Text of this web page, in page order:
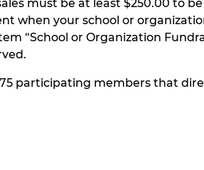
must be at least $250.00 to
when your school or
“School or Organization
participating members that